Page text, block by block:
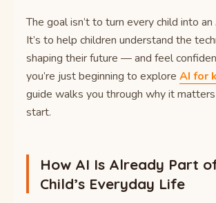
The goal isn’t to turn every child into
It’s to help children understand the
shaping their future — and feel
you’re just beginning to explore AI for
guide walks you through why it
start.
How AI Is Already Part
Child’s Everyday Life